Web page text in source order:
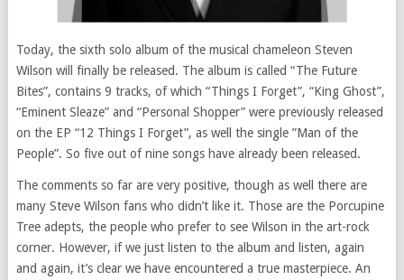
Today, the sixth solo album of the musical chameleon Steven
Wilson will finally be released. The album is called “The Future
Bites”, contains 9 tracks, of which “Things I Forget”, “King Ghost”,
“Eminent Sleaze” and “Personal Shopper” were previously released
on the EP “12 Things I Forget”, as well the single ”Man of the
People”. So five out of nine songs have already been released.
The comments so far are very positive, though as well there are
many Steve Wilson fans who didn’t like it. Those are the Porcupine
Tree adepts, the people who prefer to see Wilson in the art-rock
corner. However, if we just listen to the album and listen, again
and again, it’s clear we have encountered a true masterpiece. An